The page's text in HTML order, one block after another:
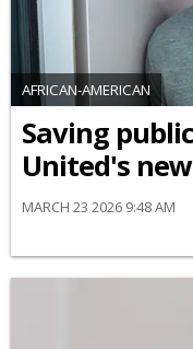
AFRICAN-AMERICAN
Saving
United's
MARCH 23 2026 9:48 AM